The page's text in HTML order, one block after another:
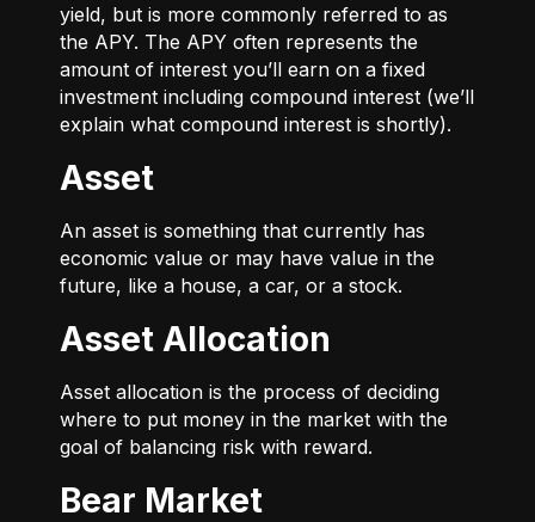
yield, but is more commonly referred to as
the APY. The APY often represents the
amount of interest you’ll earn on a fixed
investment including compound interest (we’ll
explain what compound interest is shortly).
Asset
An asset is something that currently has
economic value or may have value in the
future, like a house, a car, or a stock.
Asset Allocation
Asset allocation is the process of deciding
where to put money in the market with the
goal of balancing risk with reward.
Bear Market